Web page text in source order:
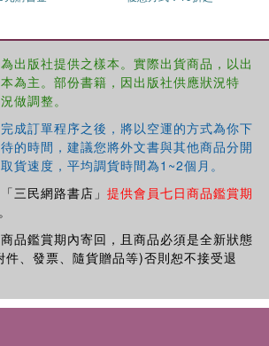
itself and the style of each entry is
as possible. Entries are cross-
a brief bibliography. At the end of the
annotated bibliography providing a
significant books, journals and articles in
is a full index.
those seeking basic information on the
number of longer entries means
by specialists.
出版社提供之樣本。實際出貨商品，以出
為主。部份書籍，因出版社供應狀況特
做調整。
成訂單程序之後，將以空運的方式為你下
的時間，建議您將外文書與其他商品分開
貨速度，平均調貨時間為1~2個月。
三民網路書店」 提供會員七日商品鑑賞期
品鑑賞期內寄回，且商品必須是全新狀態
、發票、隨貨贈品等)否則恕不接受退